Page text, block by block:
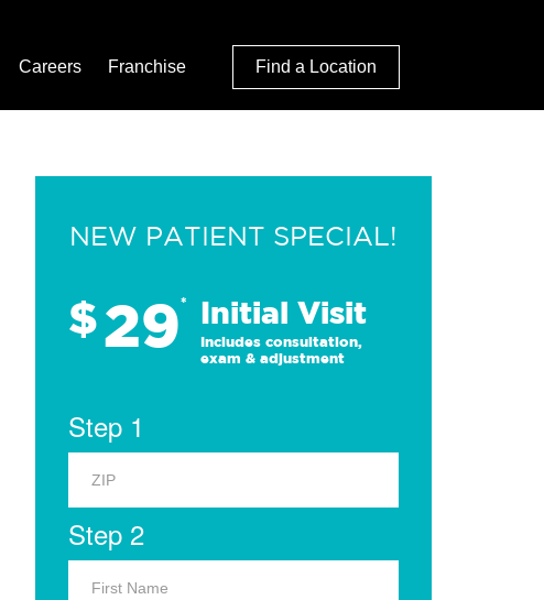
Careers Franchise Find a Location
NEW PATIENT SPECIAL!
$29* Initial Visit
Includes consultation,
exam & adjustment
Step 1
Step 2